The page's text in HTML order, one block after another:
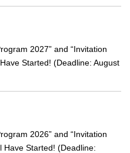
2027” and “Invitation
Started! (Deadline: August
2026” and “Invitation
Have Started! (Deadline: